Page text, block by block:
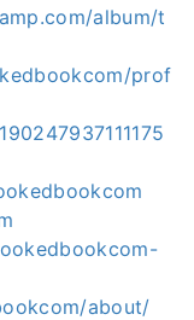
album/t
prof
about/